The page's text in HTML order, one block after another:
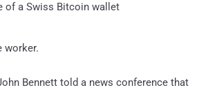
of a Swiss Bitcoin wallet
worker.
Bennett told a news conference that